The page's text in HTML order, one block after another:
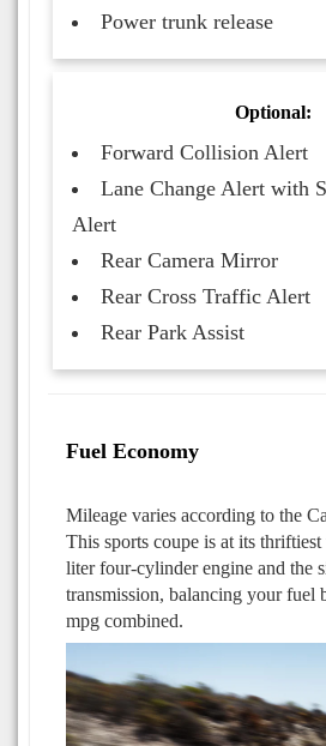
Power trunk release
Optional:
Forward Collision Alert
Lane Change Alert with
Alert
Rear Camera Mirror
Rear Cross Traffic Alert
Rear Park Assist
Fuel Economy
Mileage varies according to the
This sports coupe is at its
liter four-cylinder engine and the
transmission, balancing your fuel
mpg combined.